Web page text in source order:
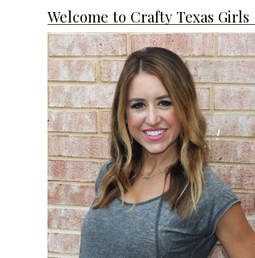
Welcome to Crafty Texas Girls